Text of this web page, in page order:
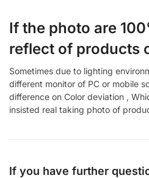
If the photo are
reflect of products
Sometimes due to lighting
different monitor of PC or mobile
difference on Color deviation ,
insisted real taking photo of
If you have further